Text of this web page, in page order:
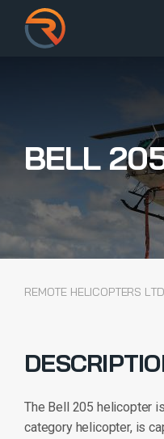
BELL
REMOTE HELICOPTERS
The Bell 205 helicopter
category helicopter, is